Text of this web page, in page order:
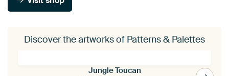
Discover the artworks of Patterns & Palettes
Jungle Toucan